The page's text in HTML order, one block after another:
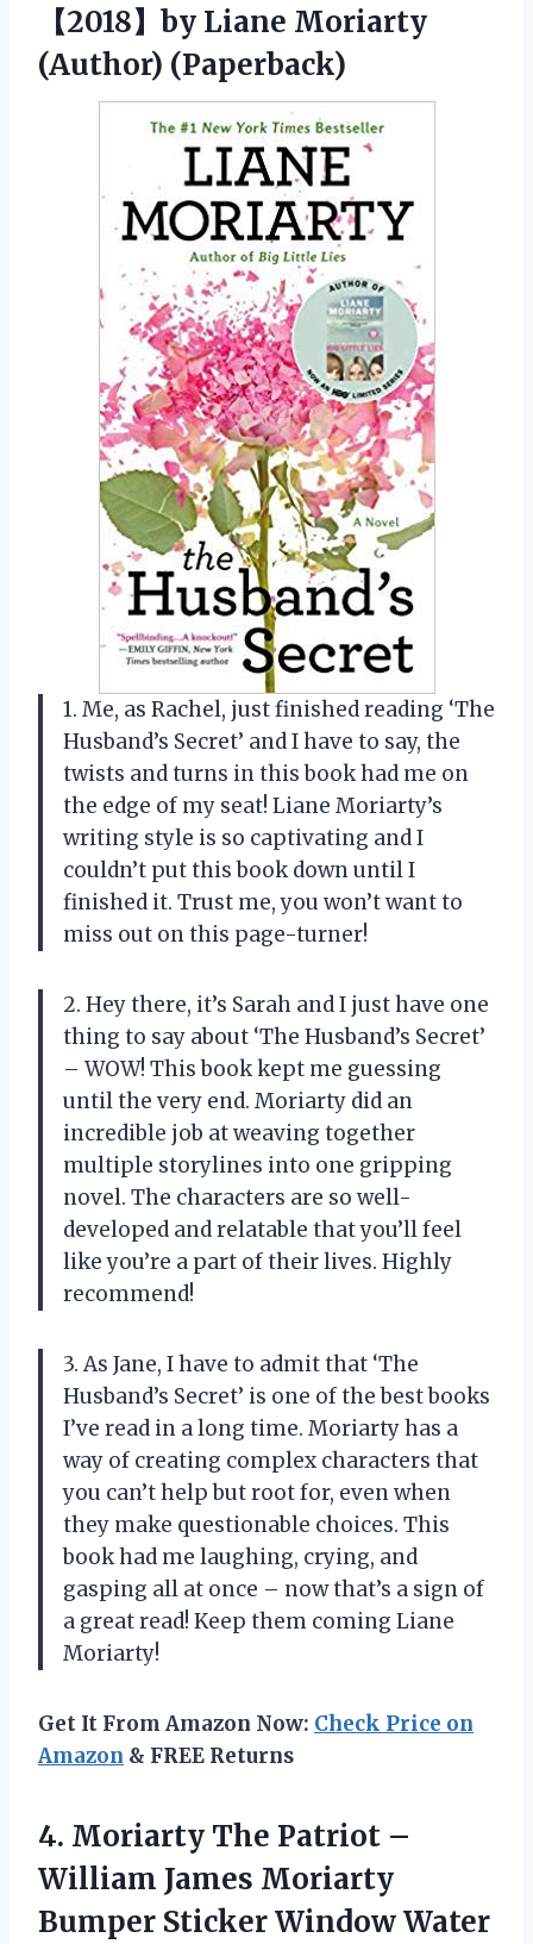
【2018】by Liane Moriarty
(Author) (Paperback)
1. Me, as Rachel, just finished reading ‘The
Husband’s Secret’ and I have to say, the
twists and turns in this book had me on
the edge of my seat! Liane Moriarty’s
writing style is so captivating and I
couldn’t put this book down until I
finished it. Trust me, you won’t want to
miss out on this page-turner!
2. Hey there, it’s Sarah and I just have one
thing to say about ‘The Husband’s Secret’
– WOW! This book kept me guessing
until the very end. Moriarty did an
incredible job at weaving together
multiple storylines into one gripping
novel. The characters are so well-
developed and relatable that you’ll feel
like you’re a part of their lives. Highly
recommend!
3. As Jane, I have to admit that ‘The
Husband’s Secret’ is one of the best books
I’ve read in a long time. Moriarty has a
way of creating complex characters that
you can’t help but root for, even when
they make questionable choices. This
book had me laughing, crying, and
gasping all at once – now that’s a sign of
a great read! Keep them coming Liane
Moriarty!
Get It From Amazon Now: Check Price on
Amazon & FREE Returns
4. Moriarty The Patriot –
William James Moriarty
Bumper Sticker WindowWater